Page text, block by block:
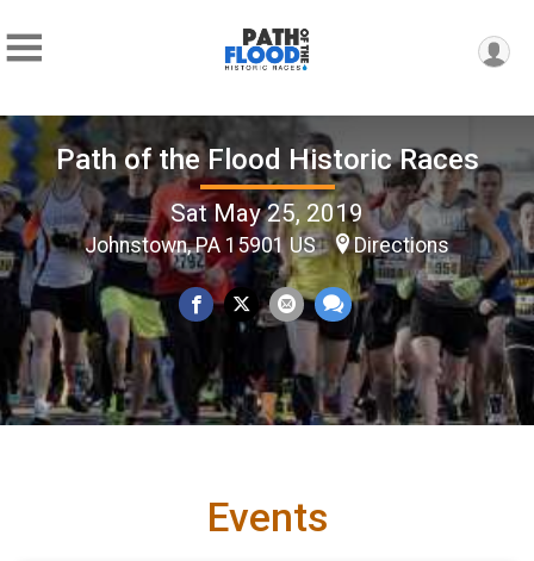
Path of the Flood Historic Races
Sat May 25, 2019
Johnstown, PA 15901 US Directions
Events